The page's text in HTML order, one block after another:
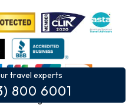
All Rights Reserved.
travel experts
800 6001